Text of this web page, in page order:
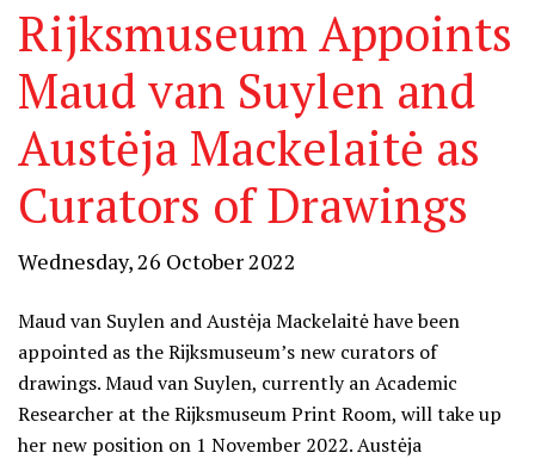
Rijksmuseum Appoints
Maud van Suylen and
Austėja Mackelaitė as
Curators of Drawings
Wednesday, 26 October 2022
Maud van Suylen and Austėja Mackelaitė have been
appointed as the Rijksmuseum’s new curators of
drawings. Maud van Suylen, currently an Academic
Researcher at the Rijksmuseum Print Room, will take up
her new position on 1 November 2022. Austėja